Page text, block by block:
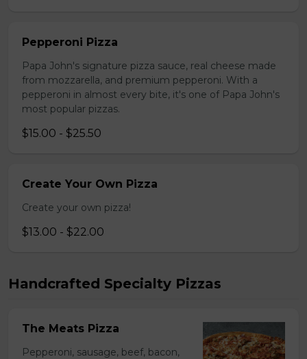
Pepperoni Pizza
Papa John's signature pizza sauce, real cheese made
from mozzarella, and premium pepperoni. With a
pepperoni in almost every bite, it's one of Papa John's
most popular pizzas.
$15.00 - $25.50
Create Your Own Pizza
Create your own pizza!
$13.00 - $22.00
Handcrafted Specialty Pizzas
The Meats Pizza
Pepperoni, sausage, beef, bacon,